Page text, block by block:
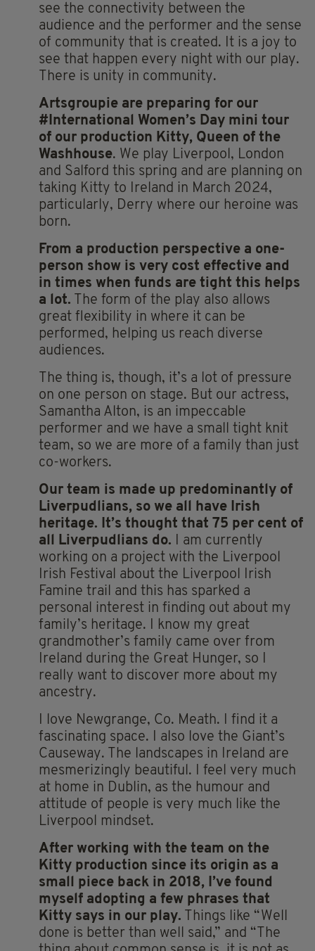
see the connectivity between the
audience and the performer and the sense
of community that is created. It is a joy to
see that happen every night with our play.
There is unity in community.
Artsgroupie are preparing for our
#International Women’s Day mini tour
of our production Kitty, Queen of the
Washhouse. We play Liverpool, London
and Salford this spring and are planning on
taking Kitty to Ireland in March 2024,
particularly, Derry where our heroine was
born.
From a production perspective a one-
person show is very cost effective and
in times when funds are tight this helps
a lot. The form of the play also allows
great flexibility in where it can be
performed, helping us reach diverse
audiences.
The thing is, though, it’s a lot of pressure
on one person on stage. But our actress,
Samantha Alton, is an impeccable
performer and we have a small tight knit
team, so we are more of a family than just
co-workers.
Our team is made up predominantly of
Liverpudlians, so we all have Irish
heritage. It’s thought that 75 per cent of
all Liverpudlians do. I am currently
working on a project with the Liverpool
Irish Festival about the Liverpool Irish
Famine trail and this has sparked a
personal interest in finding out about my
family’s heritage. I know my great
grandmother’s family came over from
Ireland during the Great Hunger, so I
really want to discover more about my
ancestry.
I love Newgrange, Co. Meath. I find it a
fascinating space. I also love the Giant’s
Causeway. The landscapes in Ireland are
mesmerizingly beautiful. I feel very much
at home in Dublin, as the humour and
attitude of people is very much like the
Liverpool mindset.
After working with the team on the
Kitty production since its origin as a
small piece back in 2018, I’ve found
myself adopting a few phrases that
Kitty says in our play. Things like “Well
done is better than well said,” and “The